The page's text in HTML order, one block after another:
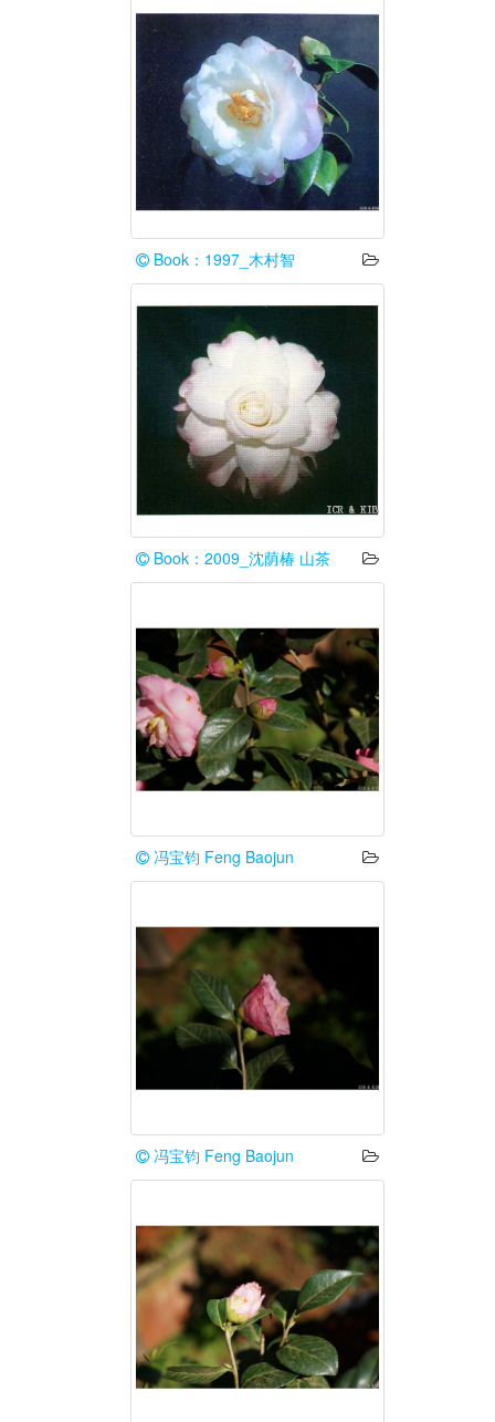
Book：1997_木村智
Book：2009_沈荫椿 山茶
冯宝钧 Feng Baojun
冯宝钧 Feng Baojun